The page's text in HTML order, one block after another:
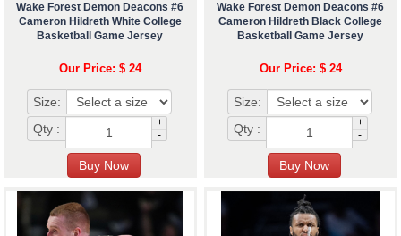
Wake Forest Demon Deacons #6
Cameron Hildreth White College
Basketball Game Jersey
Our Price: $ 24
Size:
Qty :
+
-
Wake Forest Demon Deacons #6
Cameron Hildreth Black College
Basketball Game Jersey
Our Price: $ 24
Size:
Qty :
+
-